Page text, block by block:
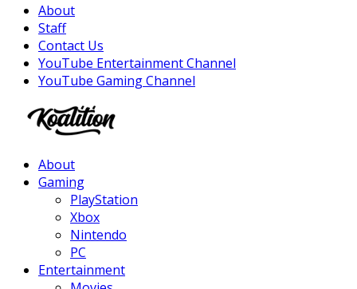
About
Staff
Contact Us
YouTube Entertainment Channel
YouTube Gaming Channel
About
Gaming
PlayStation
Xbox
Nintendo
PC
Entertainment